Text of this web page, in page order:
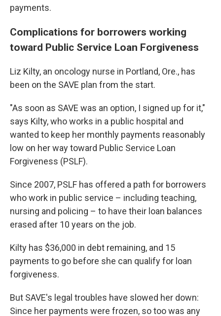
payments.
Complications for borrowers working
toward Public Service Loan Forgiveness
Liz Kilty, an oncology nurse in Portland, Ore., has
been on the SAVE plan from the start.
"As soon as SAVE was an option, I signed up for it,"
says Kilty, who works in a public hospital and
wanted to keep her monthly payments reasonably
low on her way toward Public Service Loan
Forgiveness (PSLF).
Since 2007, PSLF has offered a path for borrowers
who work in public service – including teaching,
nursing and policing – to have their loan balances
erased after 10 years on the job.
Kilty has $36,000 in debt remaining, and 15
payments to go before she can qualify for loan
forgiveness.
But SAVE's legal troubles have slowed her down:
Since her payments were frozen, so too was any